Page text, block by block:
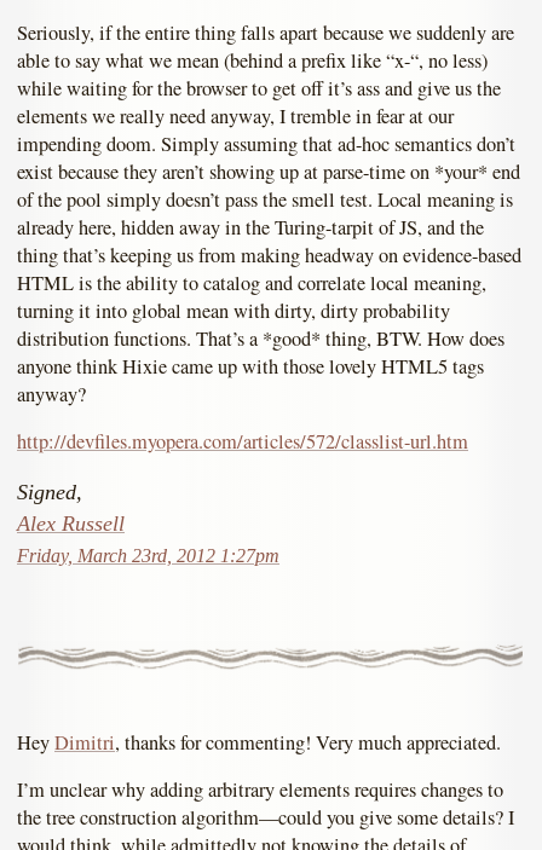
Seriously, if the entire thing falls apart because we suddenly are
able to say what we mean (behind a prefix like “x-“, no less)
while waiting for the browser to get off it’s ass and give us the
elements we really need anyway, I tremble in fear at our
impending doom. Simply assuming that ad-hoc semantics don’t
exist because they aren’t showing up at parse-time on *your* end
of the pool simply doesn’t pass the smell test. Local meaning is
already here, hidden away in the Turing-tarpit of JS, and the
thing that’s keeping us from making headway on evidence-based
HTML is the ability to catalog and correlate local meaning,
turning it into global mean with dirty, dirty probability
distribution functions. That’s a *good* thing, BTW. How does
anyone think Hixie came up with those lovely HTML5 tags
anyway?
http://devfiles.myopera.com/articles/572/classlist-url.htm
Signed,
Alex Russell
Friday, March 23rd, 2012 1:27pm
HeyDimitri, thanks for commenting! Very much appreciated.
I’m unclear why adding arbitrary elements requires changes to
the tree construction algorithm—could you give some details? I